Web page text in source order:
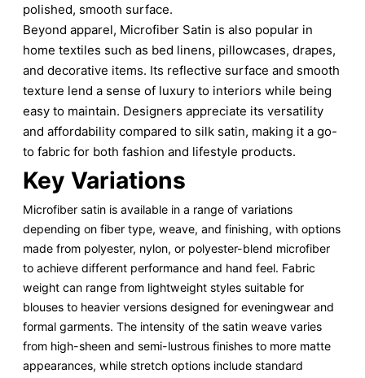
polished, smooth surface.
Beyond apparel, Microfiber Satin is also popular in
home textiles such as bed linens, pillowcases, drapes,
and decorative items. Its reflective surface and smooth
texture lend a sense of luxury to interiors while being
easy to maintain. Designers appreciate its versatility
and affordability compared to silk satin, making it a go-
to fabric for both fashion and lifestyle products.
Key Variations
Microfiber satin is available in a range of variations
depending on fiber type, weave, and finishing, with options
made from polyester, nylon, or polyester-blend microfiber
to achieve different performance and hand feel. Fabric
weight can range from lightweight styles suitable for
blouses to heavier versions designed for eveningwear and
formal garments. The intensity of the satin weave varies
from high-sheen and semi-lustrous finishes to more matte
appearances, while stretch options include standard